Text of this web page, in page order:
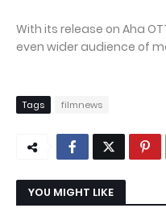
With its release on Aha
even wider audience of
Tags filmnews
YOU MIGHT LIKE